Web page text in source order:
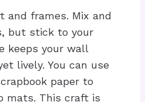
and frames. Mix and
but stick to your
keeps your wall
lively. You can use
paper to
mats. This craft is